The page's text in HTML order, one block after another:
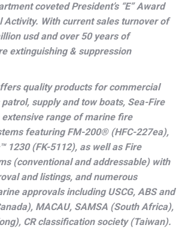
coveted President’s “E” Award
Activity. With current sales turnover of
usd and over 50 years of
extinguishing & suppression
quality products for commercial
supply and tow boats, Sea-Fire
range of marine fire
featuring FM-200® (HFC-227ea),
1230 (FK-5112), as well as Fire
(conventional and addressable) with
and listings, and numerous
approvals including USCG, ABS and
MACAU, SAMSA (South Africa),
CR classification society (Taiwan).